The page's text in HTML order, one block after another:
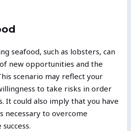
seafood, such as lobsters, can
new opportunities and the
scenario may reflect your
to take risks in order
It could also imply that you have
necessary to overcome